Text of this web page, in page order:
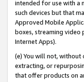
intended for use with a
such devices but that
Approved Mobile
boxes, streaming video
Internet Apps).
(e) You will not, without
extracting, or
that offer products on